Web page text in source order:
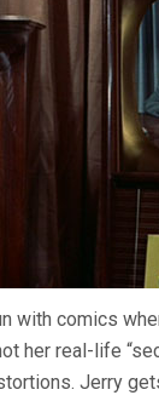
with comics
her real-life
Jerry